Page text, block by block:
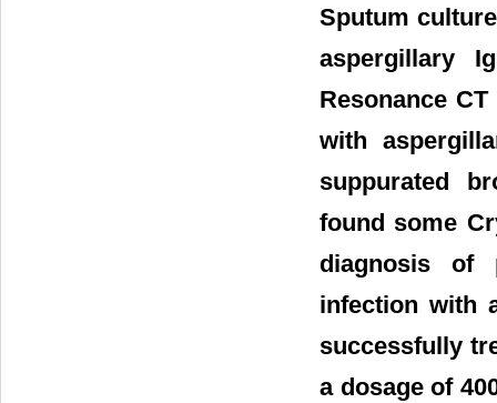
Sputum
aspergillary
Resonance
with
suppurated
found some
diagnosis of
infection with
successfully
a dosage of